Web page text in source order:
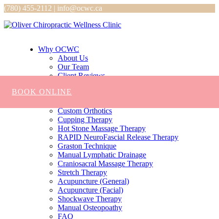
BOOK ONLINE
(780) 455-2112 | info@ocwc.ca
Why OCWC
About Us
Our Team
Client Reviews
Chiropractic
Custom Orthotics
Cupping Therapy
Hot Stone Massage Therapy
RAPID NeuroFascial Release Therapy
Graston Technique
Manual Lymphatic Drainage
Craniosacral Massage Therapy
Stretch Therapy
Acupuncture (General)
Acupuncture (Facial)
Shockwave Therapy
Manual Osteopoathy
FAQ